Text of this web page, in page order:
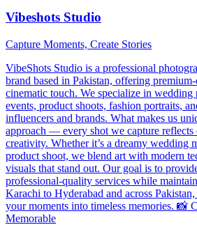
Vibeshots Studio
Capture Moments, Create Stories
VibeShots Studio is a professional
brand based in Pakistan, offering
cinematic touch. We specialize in wedding
events, product shoots, fashion portraits,
influencers and brands. What makes us
approach — every shot we capture reflects
creativity. Whether it’s a dreamy wedding
product shoot, we blend art with modern
visuals that stand out. Our goal is to
professional-quality services while
Karachi to Hyderabad and across
your moments into timeless memories. 📸
Memorable